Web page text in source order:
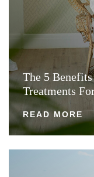
The 5
Treatments
READ MORE